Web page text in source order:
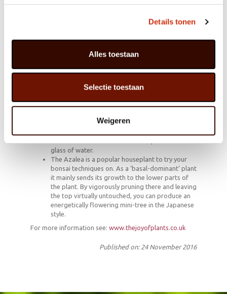
Details tonen
Alles toestaan
Selectie toestaan
Weigeren
The houseplant as we know it in the West was
The Azalea is the national flower of Nepal and is
The plant is and remains extremely popular in the
Far East: major festivals are devoted to it in
Japan, Korea and China.
As far as we know the Azalea first appeared in
imported on Dutch East India Company ships.
in the Belgian province of East Flanders.
giving them luck.
glass of water.
The Azalea is a popular houseplant to try your
bonsai techniques on. As a ‘basal-dominant’ plant
it mainly sends its growth to the lower parts of
the plant. By vigorously pruning there and leaving
the top virtually untouched, you can produce an
energetically flowering mini-tree in the Japanese
style.
For more information see: www.thejoyofplants.co.uk
Published on: 24 November 2016